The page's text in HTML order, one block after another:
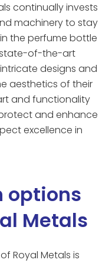
continually invests
machinery to stay
the perfume bottle
state-of-the-art
designs and
aesthetics of their
and functionality
and enhance
excellence in
options
Metals
Royal Metals is